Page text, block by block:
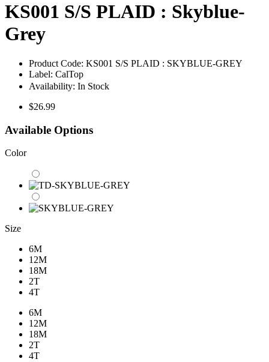
KS001 S/S PLAID : Skyblue-
Grey
Product Code: KS001 S/S PLAID : SKYBLUE-GREY
Label: CalTop
Availability: In Stock
$26.99
Available Options
Color
Size
6M
12M
18M
2T
4T
6M
12M
18M
2T
4T